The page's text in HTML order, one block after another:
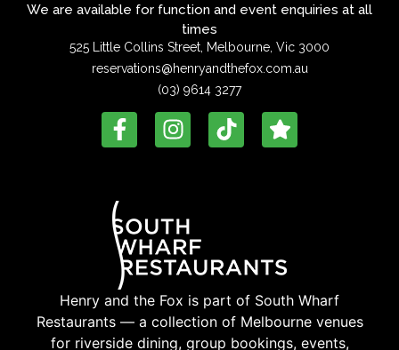
We are available for function and event enquiries at all
times
525 Little Collins Street, Melbourne, Vic 3000
reservations@henryandthefox.com.au
(03) 9614 3277
Henry and the Fox is part of South Wharf
Restaurants — a collection of Melbourne venues
for riverside dining, group bookings, events,